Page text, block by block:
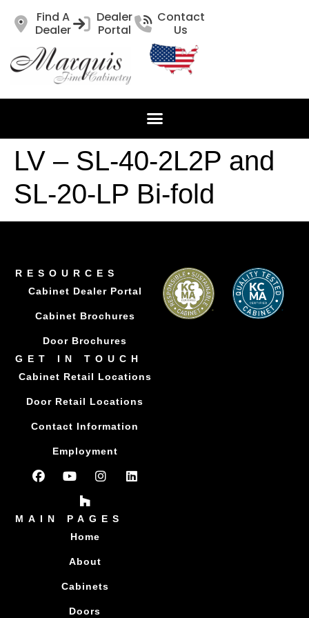
Find A
Dealer
Dealer
Portal
Contact
Us
LV – SL-40-2L2P and
SL-20-LP Bi-fold
RESOURCES
Cabinet Dealer Portal
Cabinet Brochures
Door Brochures
GET IN TOUCH
Cabinet Retail Locations
Door Retail Locations
Contact Information
Employment
MAIN PAGES
Home
About
Cabinets
Doors